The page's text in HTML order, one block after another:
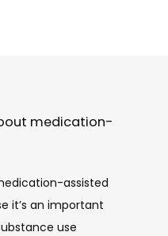
medication-
assisted
it’s an important
use